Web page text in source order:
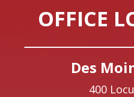
OFFICE
Des
400